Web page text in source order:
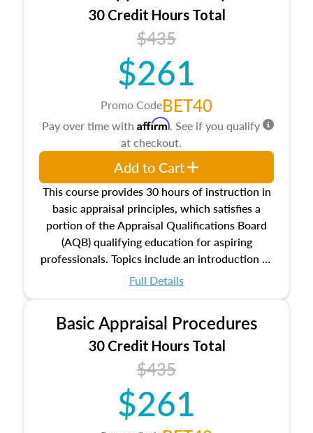
30 Credit Hours Total
$435
$261
Promo CodeBET40
This course provides 30 hours of instruction in
basic appraisal principles, which satisfies a
portion of the Appraisal Qualifications Board
(AQB) qualifying education for aspiring
professionals. Topics include an introduction to
the appraisal profession, real estate concepts
estate, and an introduction to contracts and
leases appraisers may find in real estate. The
course also dives into types of and approaches
to value, influences on real estate, economic
principles, and real estate markets. The course
closes on the ethics in theory and practice of
appraisal along with valuation bias, fair
Full Details
Pay over time with Affirm. See if you qualify
at checkout.
Add to Cart
Basic Appraisal Procedures
30 Credit Hours Total
$435
$261